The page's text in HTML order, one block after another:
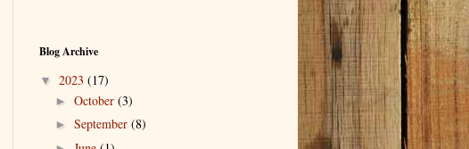
Blog Archive
▼ 2023 (17)
► October (3)
► September (8)